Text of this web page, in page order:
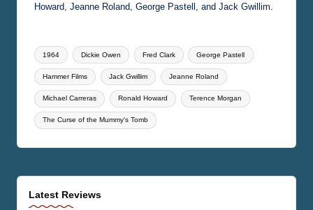
Howard, Jeanne Roland, George Pastell, and Jack Gwillim.
Tags:
1964 Dickie Owen Fred Clark George Pastell
Hammer Films Jack Gwillim Jeanne Roland
Michael Carreras Ronald Howard Terence Morgan
The Curse of the Mummy's Tomb
Latest Reviews